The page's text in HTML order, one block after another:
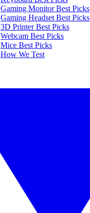
Gaming Monitor Best Picks
Gaming Headset Best Picks
3D Printer Best Picks
Webcam Best Picks
Mice Best Picks
How We Test